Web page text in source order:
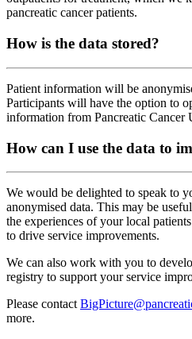
pancreatic cancer patients.
How is the data stored?
Patient information will be
Participants will have the option to
information from Pancreatic Cancer
How can I use the data to
We would be delighted to speak to
anonymised data. This may be
the experiences of your local
to drive service improvements.
We can also work with you to
registry to support your service
Please contact
more.